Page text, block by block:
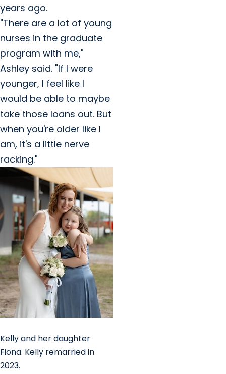
years ago.
"There are a lot of young
nurses in the graduate
program with me,"
Ashley said. "If I were
younger, I feel like I
would be able to maybe
take those loans out. But
when you're older like I
am, it's a little nerve
racking."
Kelly and her daughter
Fiona. Kelly remarried in
2023.